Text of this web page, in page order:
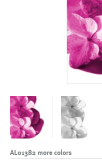
AL01382 more colors